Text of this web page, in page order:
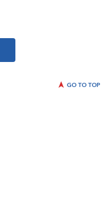
GO TO TOP